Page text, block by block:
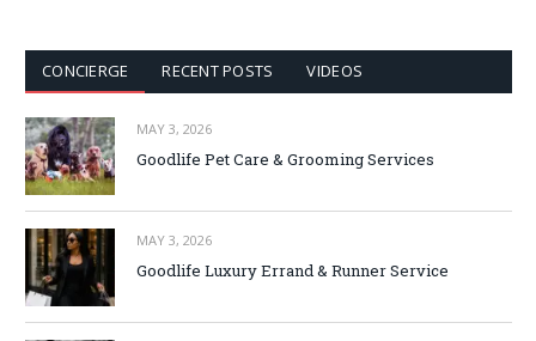
CONCIERGE RECENT POSTS VIDEOS
MAY 3, 2026
Goodlife Pet Care & Grooming Services
MAY 3, 2026
Goodlife Luxury Errand & Runner Service